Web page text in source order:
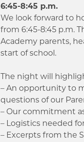
6:45-8:45 p.m.
We look forward to
from 6:45-8:45 p.m.
Academy parents,
start of school.
The night will
– An opportunity to
questions of our
– Our commitment
– Logistics needed
– Excerpts from the